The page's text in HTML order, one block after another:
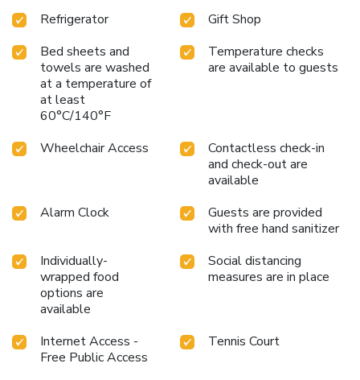
Refrigerator
Gift Shop
Bed sheets and
towels are washed
at a temperature of
at least
60°C/140°F
Temperature checks
are available to guests
Wheelchair Access
Contactless check-in
and check-out are
available
Alarm Clock
Guests are provided
with free hand sanitizer
Individually-
wrapped food
options are
available
Social distancing
measures are in place
Internet Access -
Free Public Access
Tennis Court